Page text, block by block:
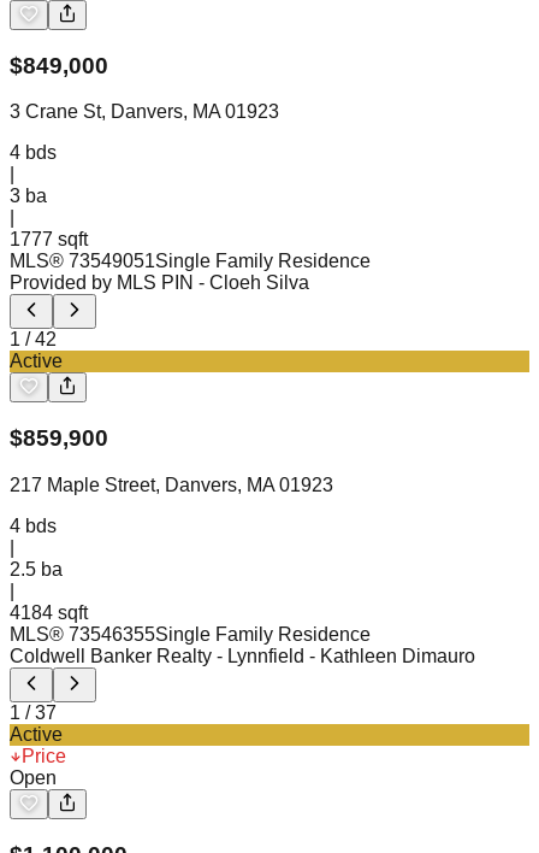
$849,000
3 Crane St, Danvers, MA 01923
4 bds
3 ba
1777 sqft
MLS® 73549051Single Family Residence
Provided by MLS PIN - Cloeh Silva
1 /42
Active
$859,900
217 Maple Street, Danvers, MA 01923
4 bds
2.5 ba
4184 sqft
MLS® 73546355Single Family Residence
Coldwell Banker Realty - Lynnfield - Kathleen Dimauro
1 /37
Active
Price
Open